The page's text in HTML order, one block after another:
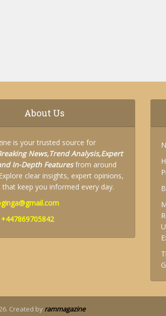
About Us
is your trusted source for
News,Trend Analysis,Expert
In-Depth Featuresfrom around
clear insights, expert opinions,
that keep you informed every day.
+447869705842
Created by rammagazine